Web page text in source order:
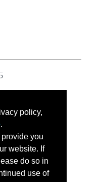
policy,
.
you
website. If
do so in
use of